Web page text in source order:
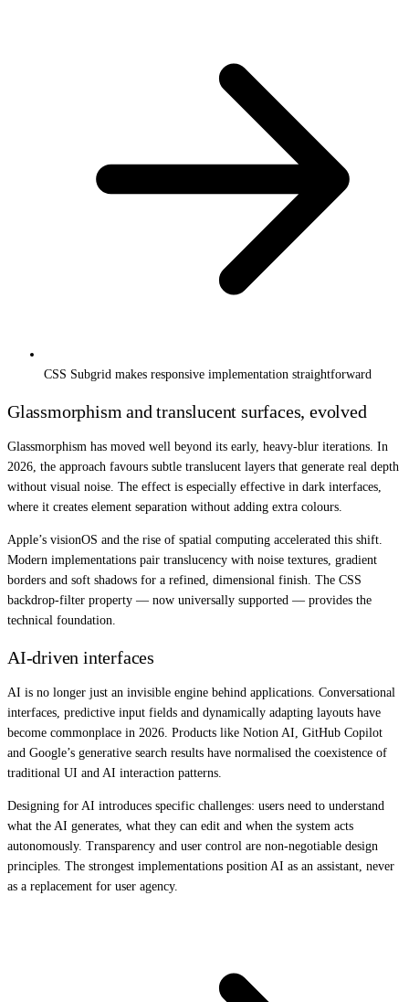
CSS Subgrid makes responsive implementation straightforward
Glassmorphism and translucent surfaces, evolved
Glassmorphism has moved well beyond its early, heavy-blur iterations. In
2026, the approach favours subtle translucent layers that generate real depth
without visual noise. The effect is especially effective in dark interfaces,
where it creates element separation without adding extra colours.
Apple’s visionOS and the rise of spatial computing accelerated this shift.
Modern implementations pair translucency with noise textures, gradient
borders and soft shadows for a refined, dimensional finish. The CSS
backdrop-filter property — now universally supported — provides the
technical foundation.
AI-driven interfaces
AI is no longer just an invisible engine behind applications. Conversational
interfaces, predictive input fields and dynamically adapting layouts have
become commonplace in 2026. Products like Notion AI, GitHub Copilot
and Google’s generative search results have normalised the coexistence of
traditional UI and AI interaction patterns.
Designing for AI introduces specific challenges: users need to understand
what the AI generates, what they can edit and when the system acts
autonomously. Transparency and user control are non-negotiable design
principles. The strongest implementations position AI as an assistant, never
as a replacement for user agency.